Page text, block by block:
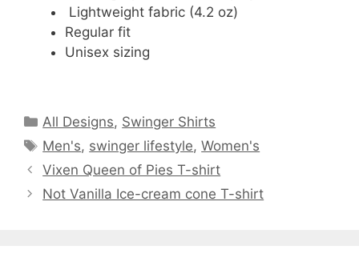
Lightweight fabric (4.2 oz)
Regular fit
Unisex sizing
Categories
All Designs, Swinger Shirts
Tags
Men's, swinger lifestyle,Women's
Vixen Queen of Pies T-shirt
Not Vanilla Ice-cream cone T-shirt